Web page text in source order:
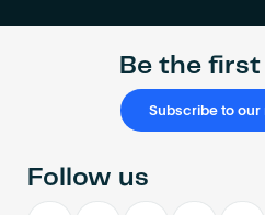
Be the
Subscribe to our
Follow us